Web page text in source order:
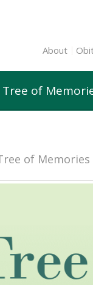
About
of
of Memories